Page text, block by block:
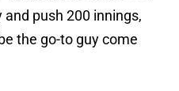
push 200 innings,
the go-to guy come